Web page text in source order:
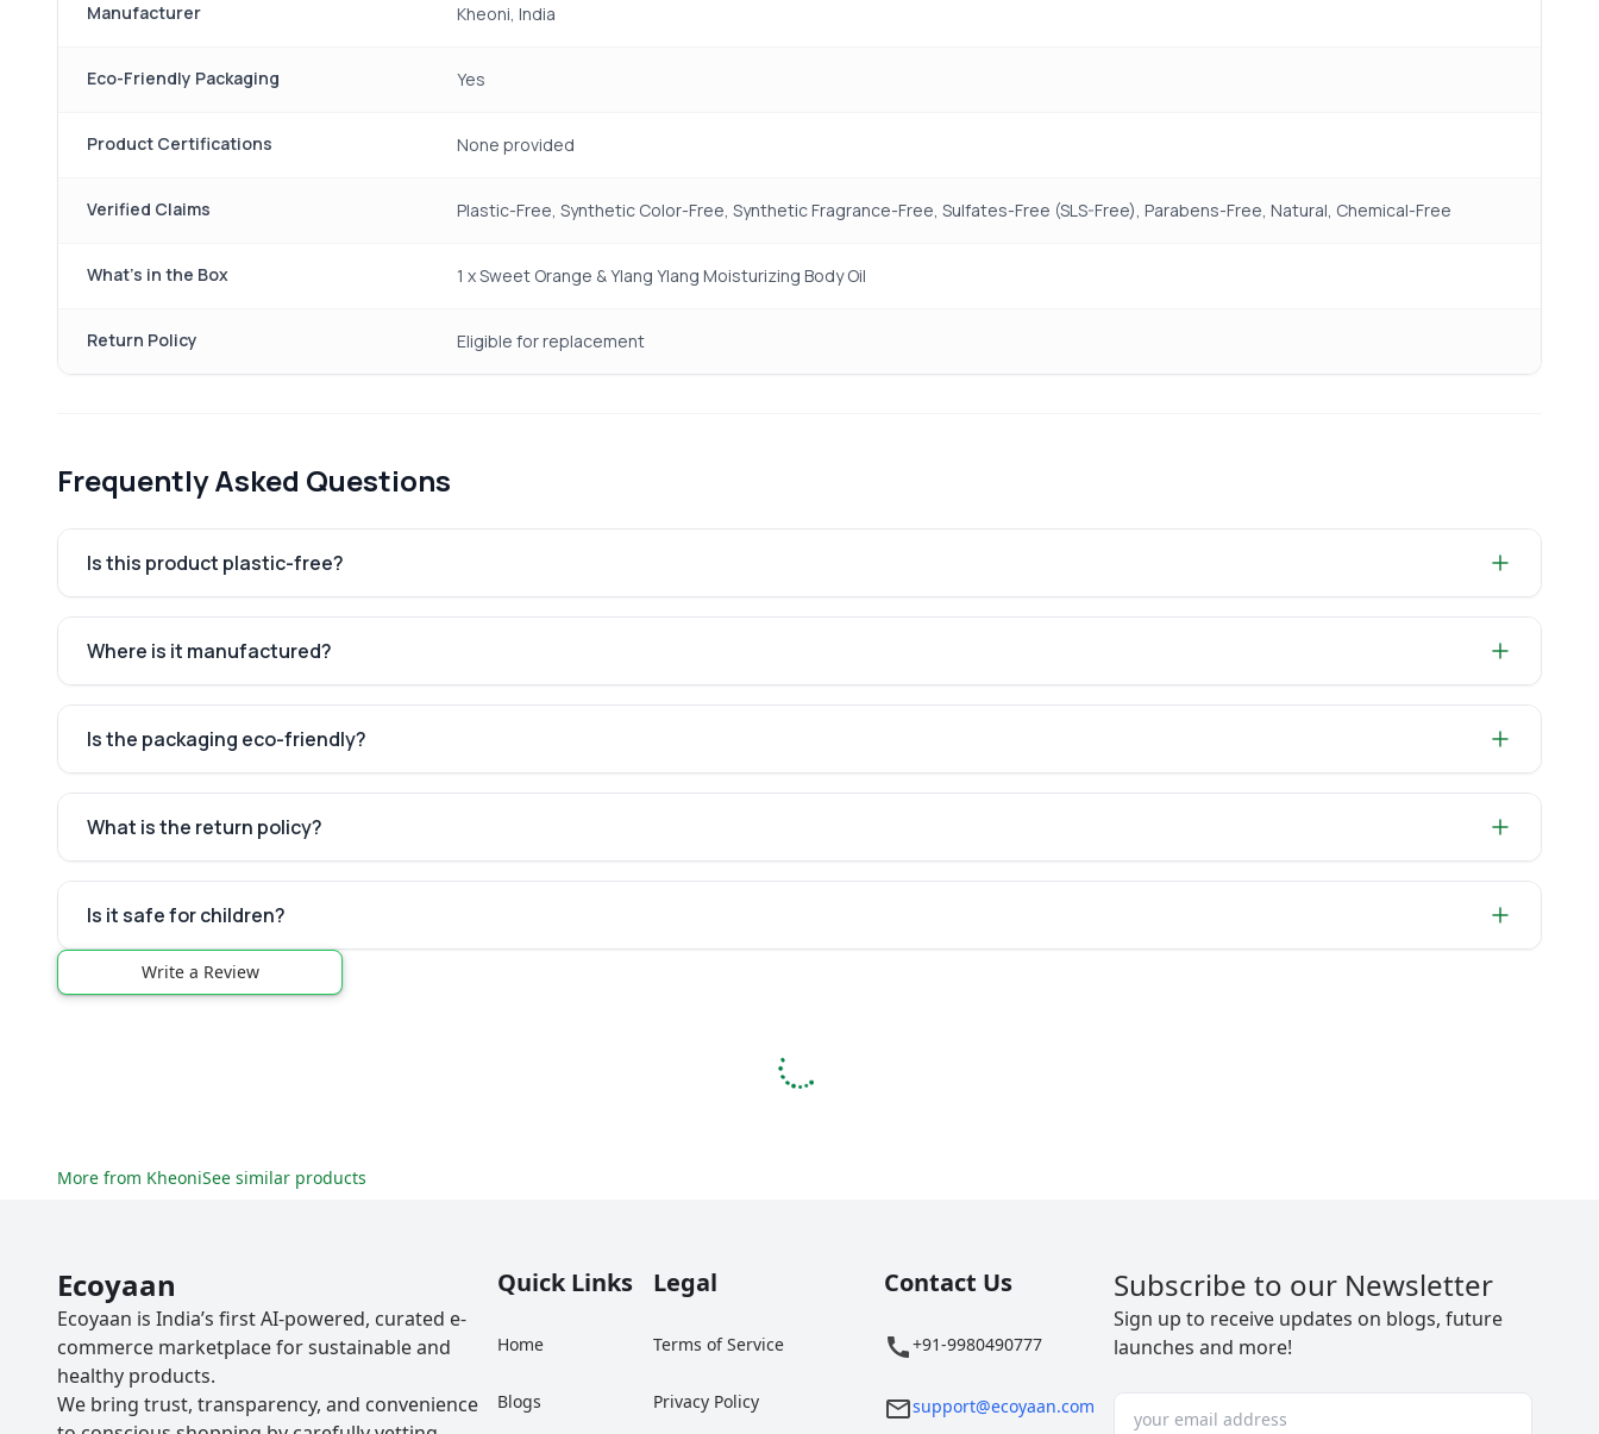
Manufacturer Kheoni, India
Eco-Friendly Packaging Yes
Product Certifications None provided
Verified Claims Plastic-Free, Synthetic Color-Free, Synthetic Fragrance-Free, Sulfates-Free (SLS-Free), Parabens-Free, Natural, Chemical-Free
What's in the Box 1 x Sweet Orange & Ylang Ylang Moisturizing Body Oil
Return Policy Eligible for replacement
Frequently Asked Questions
Is this product plastic-free?
Where is it manufactured?
Is the packaging eco-friendly?
What is the return policy?
Is it safe for children?
Write a Review
More from KheoniSee similar products
Ecoyaan
Ecoyaan is India’s first AI-powered, curated e-
commerce marketplace for sustainable and
healthy products.
We bring trust, transparency, and convenience
Quick Links
Home
Blogs
Legal
Terms of Service
Privacy Policy
Contact Us
+91-9980490777
support@ecoyaan.com
Subscribe to our Newsletter
Sign up to receive updates on blogs, future
launches and more!